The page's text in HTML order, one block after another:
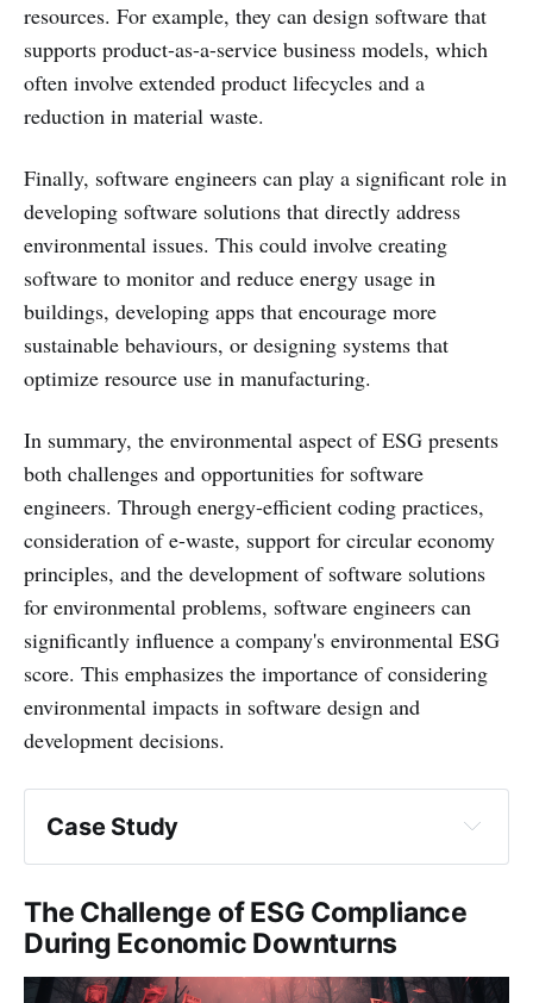
resources. For example, they can design software that
supports product-as-a-service business models, which
often involve extended product lifecycles and a
reduction in material waste.
Finally, software engineers can play a significant role in
developing software solutions that directly address
environmental issues. This could involve creating
software to monitor and reduce energy usage in
buildings, developing apps that encourage more
sustainable behaviours, or designing systems that
optimize resource use in manufacturing.
In summary, the environmental aspect of ESG presents
both challenges and opportunities for software
engineers. Through energy-efficient coding practices,
consideration of e-waste, support for circular economy
principles, and the development of software solutions
for environmental problems, software engineers can
significantly influence a company's environmental ESG
score. This emphasizes the importance of considering
environmental impacts in software design and
development decisions.
Case Study
The Challenge of ESG Compliance
During Economic Downturns